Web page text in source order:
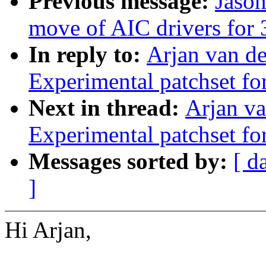
move of AIC drivers for
In reply to: Arjan van
Experimental patchset
Next in thread: Arjan
Experimental patchset
Messages sorted by: [
]
Hi Arjan,